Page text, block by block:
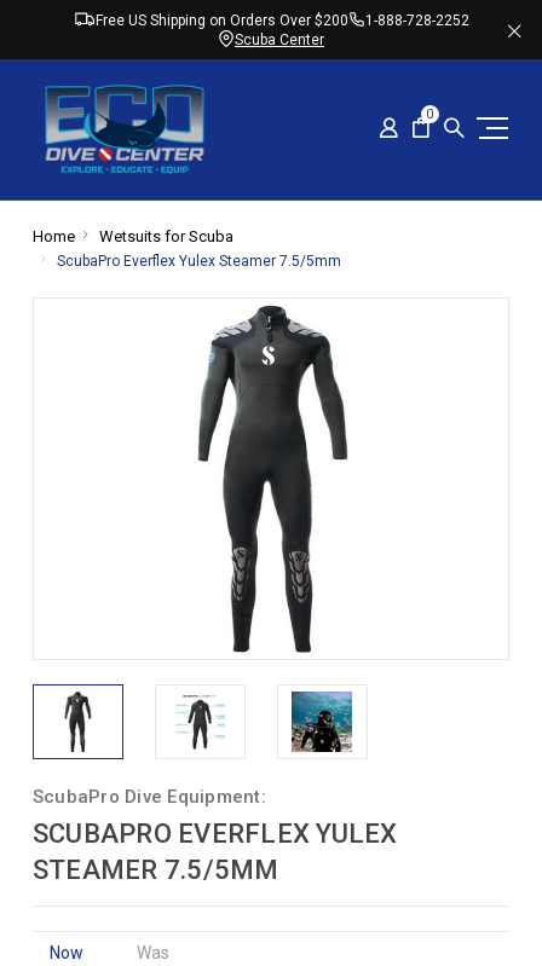
Free US Shipping on Orders Over $200
1-888-728-2252
Scuba Center
0
Home Wetsuits for Scuba
ScubaPro Everflex Yulex Steamer 7.5/5mm
ScubaPro Dive Equipment:
SCUBAPRO EVERFLEX YULEX
STEAMER 7.5/5MM
Now Was